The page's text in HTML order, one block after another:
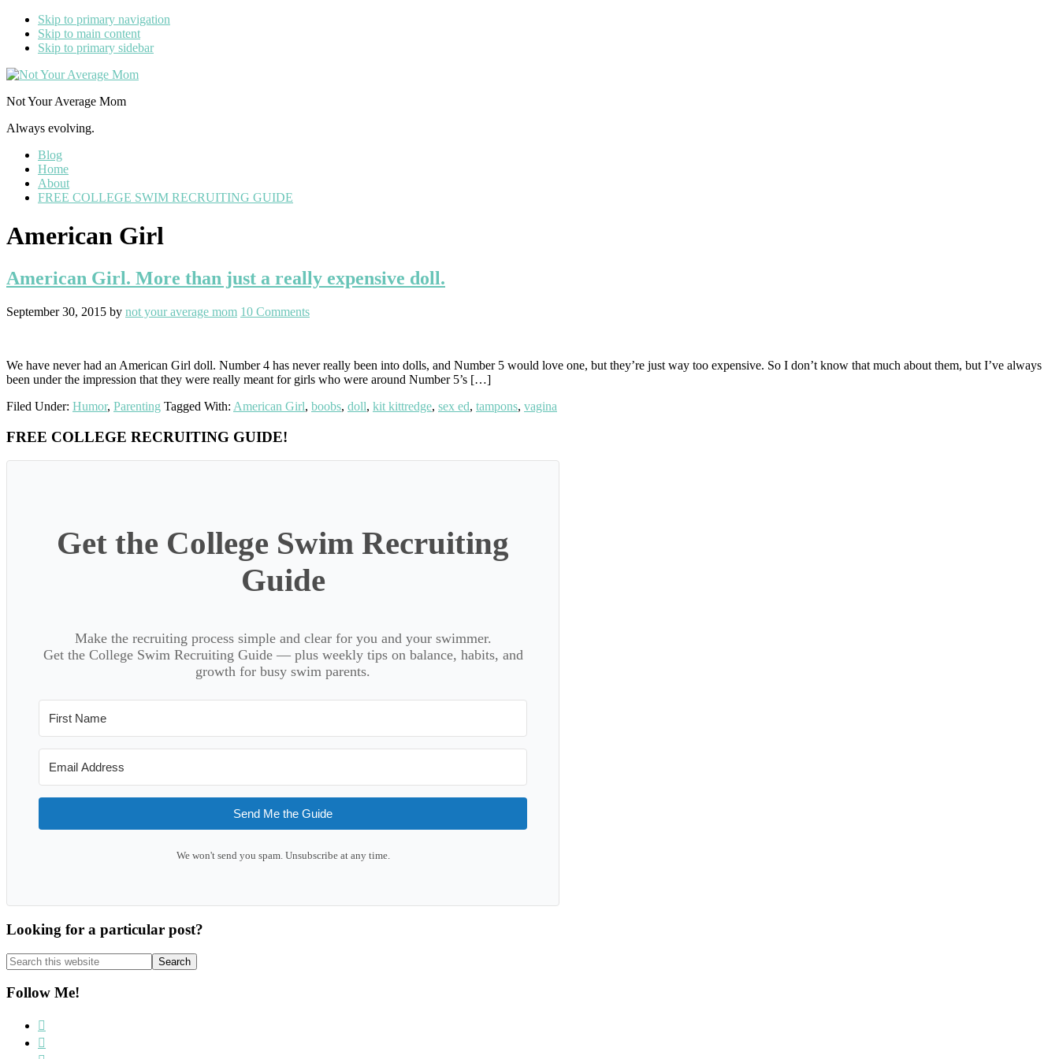
Skip to primary navigation
Skip to main content
Skip to primary sidebar
Not Your Average Mom
Always evolving.
Blog
Home
About
FREE COLLEGE SWIM RECRUITING GUIDE
American Girl
American Girl. More than just a really expensive doll.
September 30, 2015 by not your average mom 10 Comments
We have never had an American Girl doll. Number 4 has never really been into dolls, and Number 5 would love one, but they’re just way too expensive. So I don’t know that much about them, but I’ve always
been under the impression that they were really meant for girls who were around Number 5’s […]
Filed Under: Humor, Parenting Tagged With: American Girl, boobs, doll, kit kittredge, sex ed, tampons, vagina
Primary
Sidebar
FREE COLLEGE RECRUITING GUIDE!
Get the College Swim Recruiting
Guide
Make the recruiting process simple and clear for you and your swimmer.
Get the College Swim Recruiting Guide — plus weekly tips on balance, habits, and
growth for busy swim parents.
Send Me the Guide
We won't send you spam. Unsubscribe at any time.
Looking for a particular post?
Search
this
website
Follow Me!